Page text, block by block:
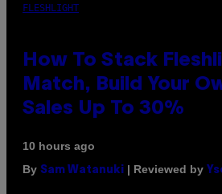
FLESHLIGHT
How To Stack
Match, Build Your
Sales Up To 30%
10 hours ago
By Sam Watanuki | Reviewed by